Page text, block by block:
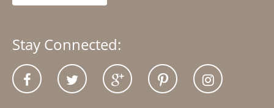
Stay Connected: